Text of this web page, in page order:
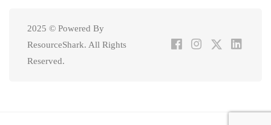
2025 © Powered By
ResourceShark. All Rights
Reserved.